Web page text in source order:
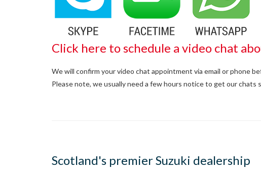
Click here to schedule a video chat
We will confirm your video chat appointment via email or phone
Please note, we usually need a few hours notice to get our chats
Scotland's premier Suzuki dealership